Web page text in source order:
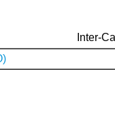
Inter-